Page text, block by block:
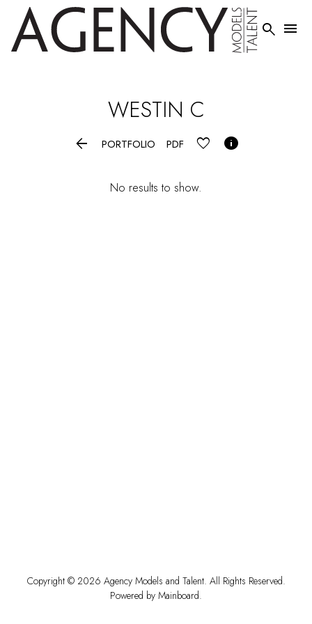
 
WESTIN C
 PORTFOLIO PDF 
No results to show.
Copyright © 2026 Agency Models and Talent. All Rights Reserved.
Powered by Mainboard.